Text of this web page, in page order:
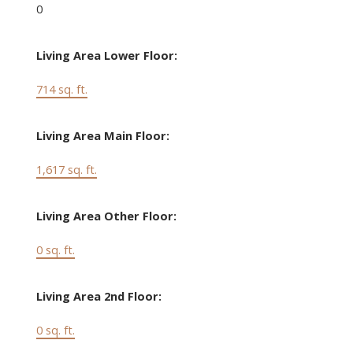
0
Living Area Lower Floor:
714 sq. ft.
Living Area Main Floor:
1,617 sq. ft.
Living Area Other Floor:
0 sq. ft.
Living Area 2nd Floor:
0 sq. ft.